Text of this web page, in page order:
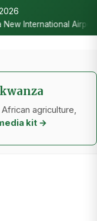
Airport, and
agriculture,
kit →